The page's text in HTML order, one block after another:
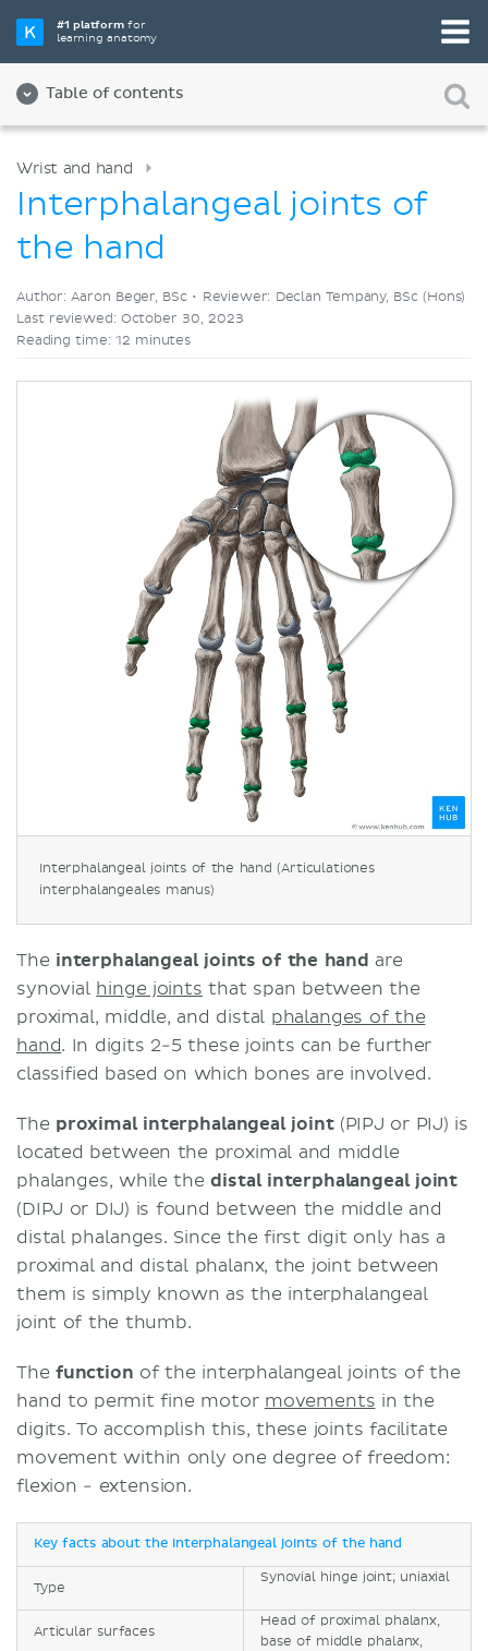
#1 platformfor
learning anatomy
Table of contents
Videos
Wrist and hand
Interphalangeal joints of
the hand
Author: Aaron Beger, BSc • Reviewer: Declan Tempany, BSc (Hons)
Last reviewed: October 30, 2023
Reading time: 12 minutes
Interphalangeal joints of the hand (Articulationes
interphalangeales manus)
The interphalangeal joints of the hand are
synovial hinge joints that span between the
proximal, middle, and distal phalanges of the
hand. In digits 2-5 these joints can be further
classified based on which bones are involved.
The proximal interphalangeal joint(PIPJ or PIJ) is
located between the proximal and middle
phalanges, while thedistal interphalangeal joint
(DIPJ or DIJ) is found between the middle and
distal phalanges. Since the first digit only has a
proximal and distal phalanx, the joint between
them is simply known as the interphalangeal
joint of the thumb.
The function of the interphalangeal joints of the
hand to permit fine motor movements in the
digits. To accomplish this, these joints facilitate
movement within only one degree of freedom:
flexion - extension.
Key facts about the interphalangeal joints of the hand
Type
Synovial hinge joint; uniaxial
Articular surfaces
Head of proximal phalanx,
base of middle phalanx,